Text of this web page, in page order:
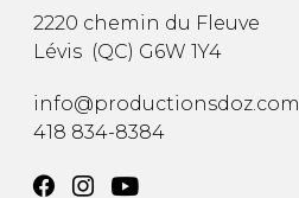
2220 chemin du Fleuve
Lévis (QC) G6W 1Y4
info@productionsdoz.com
418 834-8384